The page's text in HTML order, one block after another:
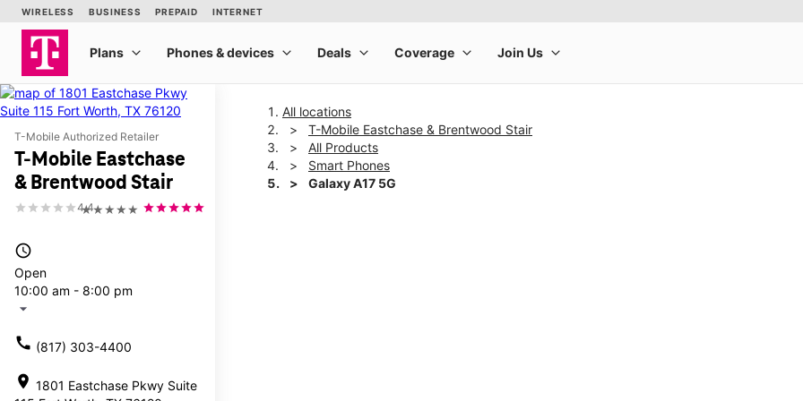
T-Mobile Authorized Retailer
T-Mobile Eastchase
& Brentwood Stair
★★★★★
4.4
access_time
Open
10:00 am - 8:00 pm
arrow_drop_down
call (817) 303-4400
location_on 1801 Eastchase Pkwy Suite
All locations
T-Mobile Eastchase & Brentwood Stair
All Products
Smart Phones
Galaxy A17 5G